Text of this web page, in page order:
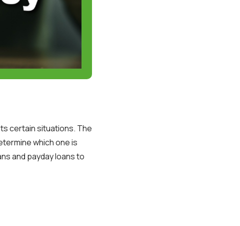
certain situations. The
which one is
and payday loans to